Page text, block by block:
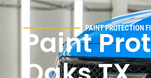
PAINT PROTECTION
Paint